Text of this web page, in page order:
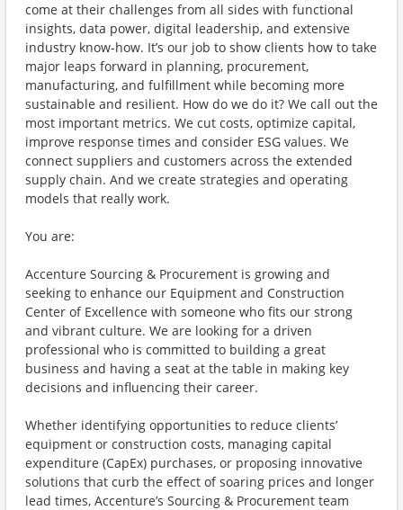
come at their challenges from all sides with functional
insights, data power, digital leadership, and extensive
industry know-how. It’s our job to show clients how to take
major leaps forward in planning, procurement,
manufacturing, and fulfillment while becoming more
sustainable and resilient. How do we do it? We call out the
most important metrics. We cut costs, optimize capital,
improve response times and consider ESG values. We
connect suppliers and customers across the extended
supply chain. And we create strategies and operating
models that really work.
You are:
Accenture Sourcing & Procurement is growing and
seeking to enhance our Equipment and Construction
Center of Excellence with someone who fits our strong
and vibrant culture. We are looking for a driven
professional who is committed to building a great
business and having a seat at the table in making key
decisions and influencing their career.
Whether identifying opportunities to reduce clients’
equipment or construction costs, managing capital
expenditure (CapEx) purchases, or proposing innovative
solutions that curb the effect of soaring prices and longer
lead times, Accenture’s Sourcing & Procurement team